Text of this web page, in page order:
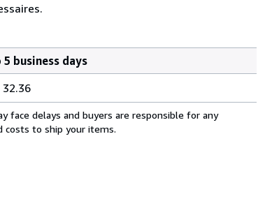
5 business days
32.36
face delays and buyers are responsible for any
costs to ship your items.